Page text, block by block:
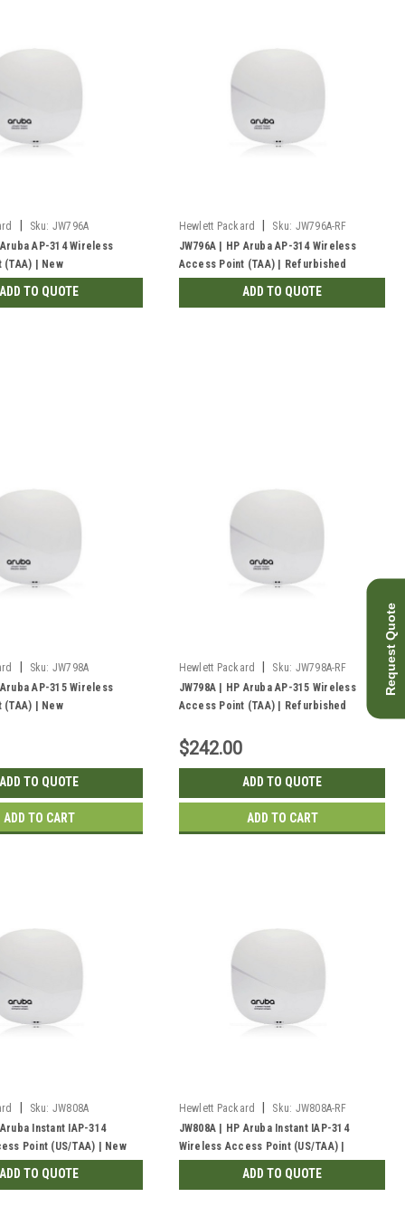
Sku: JW796A
AP-314 Wireless
| New
ADD TO QUOTE
Hewlett Packard Sku: JW796A-RF
JW796A | HP Aruba AP-314 Wireless
Access Point (TAA) | Refurbished
ADD TO QUOTE
| Sku: JW798A
AP-315 Wireless
| New
ADD TO QUOTE
ADD TO CART
Hewlett Packard | Sku: JW798A-RF
JW798A | HP Aruba AP-315 Wireless
Access Point (TAA) | Refurbished
$242.00
ADD TO QUOTE
ADD TO CART
Sku: JW808A
Instant IAP-314
Point (US/TAA) | New
ADD TO QUOTE
Hewlett Packard Sku: JW808A-RF
JW808A | HP Aruba Instant IAP-314
Wireless Access Point (US/TAA) |
ADD TO QUOTE
Request Quote